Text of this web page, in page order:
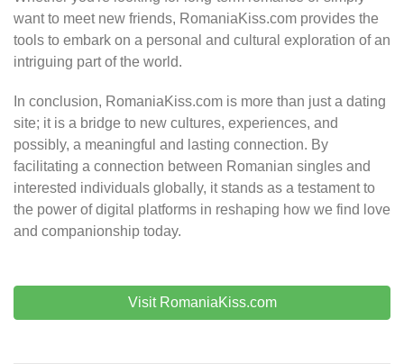
want to meet new friends, RomaniaKiss.com provides the
tools to embark on a personal and cultural exploration of an
intriguing part of the world.
In conclusion, RomaniaKiss.com is more than just a dating
site; it is a bridge to new cultures, experiences, and
possibly, a meaningful and lasting connection. By
facilitating a connection between Romanian singles and
interested individuals globally, it stands as a testament to
the power of digital platforms in reshaping how we find love
and companionship today.
Visit RomaniaKiss.com